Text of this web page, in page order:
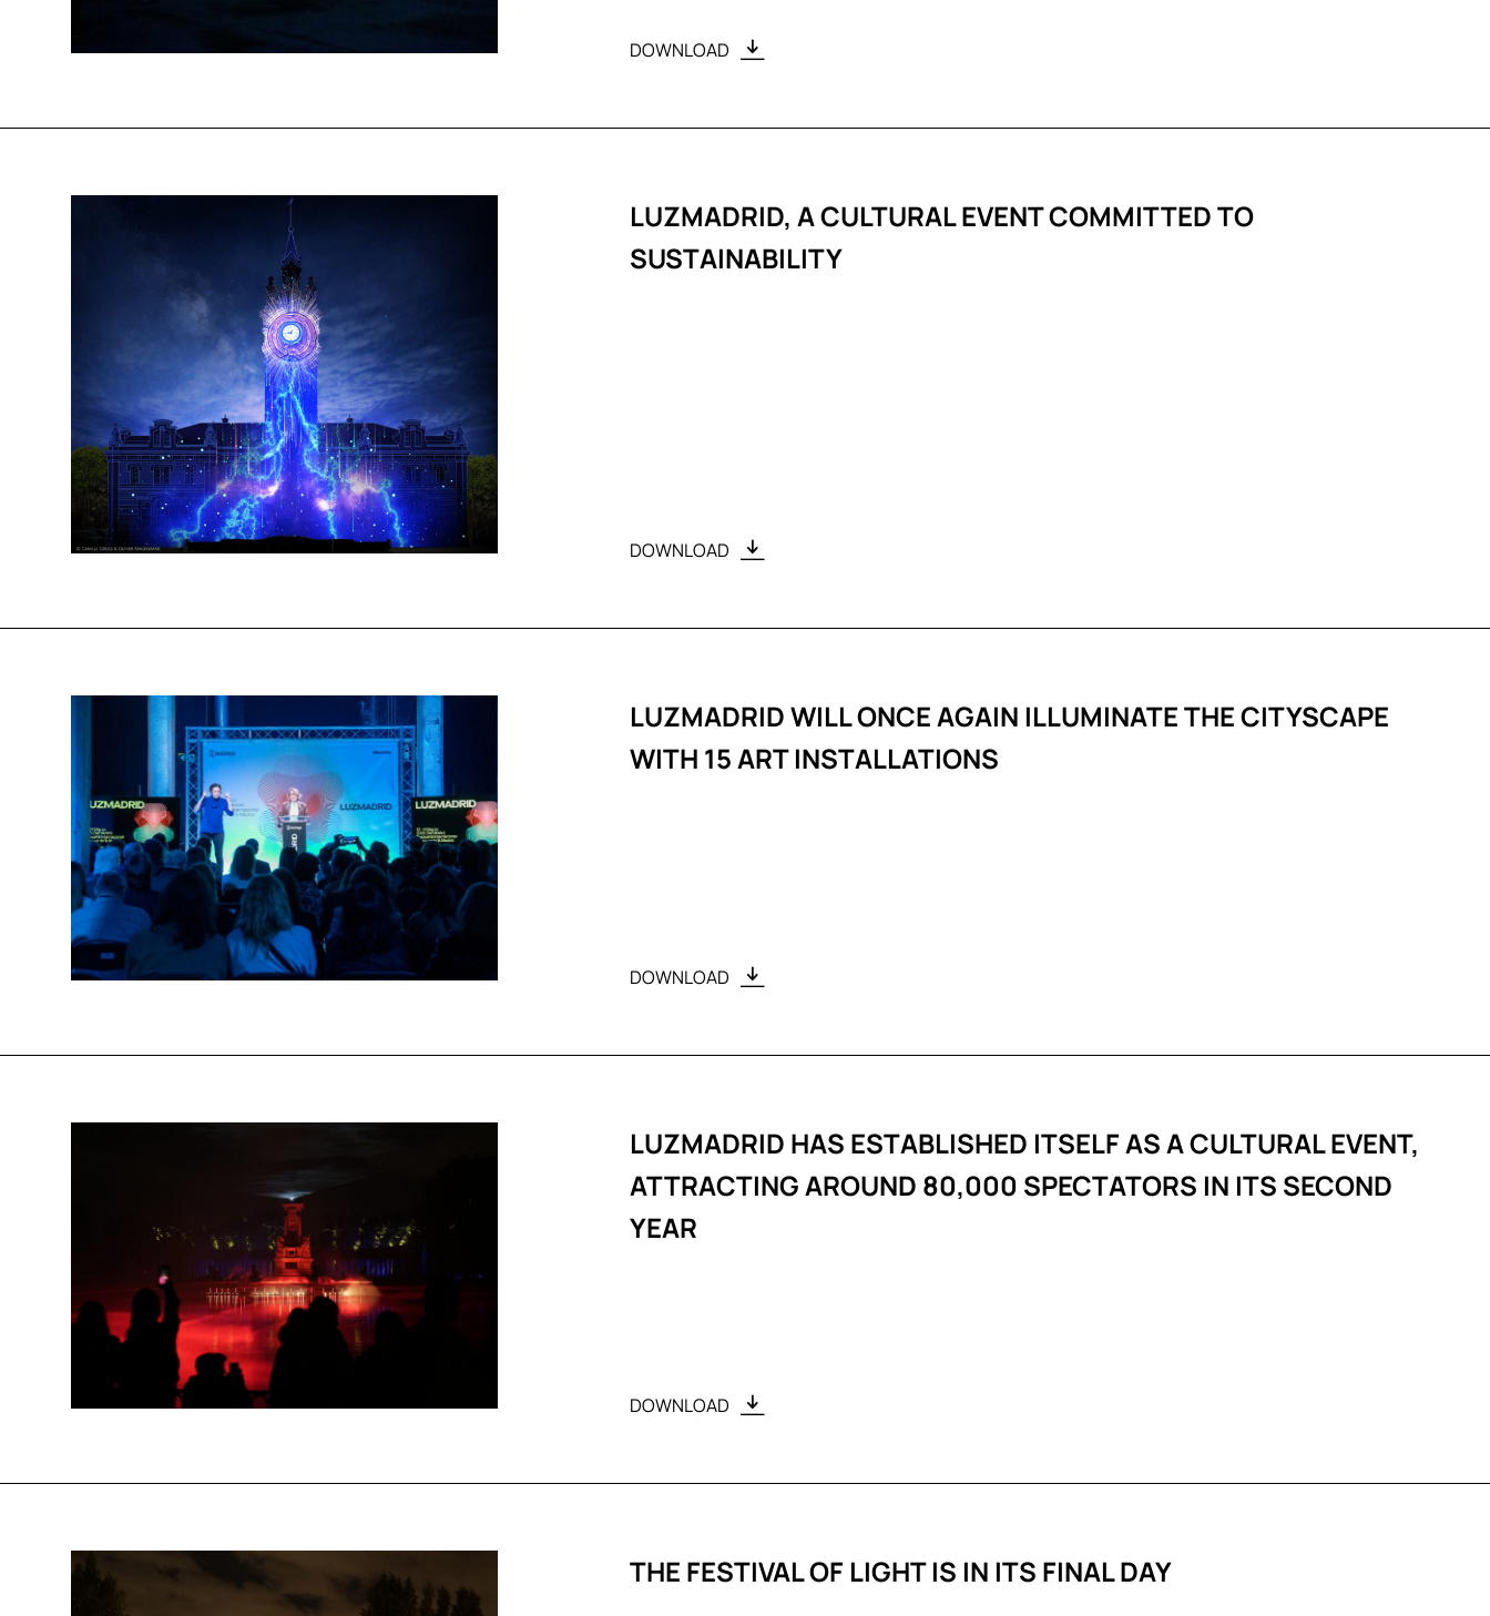
DOWNLOAD
LUZMADRID, A CULTURAL EVENT COMMITTED TO
SUSTAINABILITY
DOWNLOAD
LUZMADRID WILL ONCE AGAIN ILLUMINATE THE CITYSCAPE
WITH 15 ART INSTALLATIONS
DOWNLOAD
LUZMADRID HAS ESTABLISHED ITSELF AS A CULTURAL EVENT,
ATTRACTING AROUND 80,000 SPECTATORS IN ITS SECOND
YEAR
DOWNLOAD
THE FESTIVAL OF LIGHT IS IN ITS FINAL DAY